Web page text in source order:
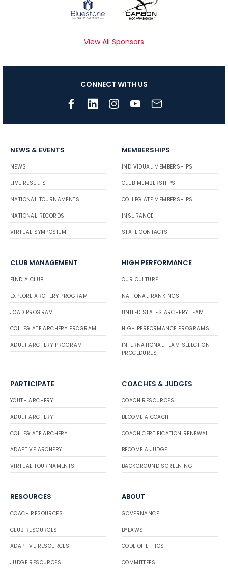
View All Sponsors
CONNECT WITH US
NEWS & EVENTS
NEWS
LIVE RESULTS
NATIONAL TOURNAMENTS
NATIONAL RECORDS
VIRTUAL SYMPOSIUM
MEMBERSHIPS
INDIVIDUAL MEMBERSHIPS
CLUB MEMBERSHIPS
COLLEGIATE MEMBERSHIPS
INSURANCE
STATE CONTACTS
CLUB MANAGEMENT
FIND A CLUB
EXPLORE ARCHERY PROGRAM
JOAD PROGRAM
COLLEGIATE ARCHERY PROGRAM
ADULT ARCHERY PROGRAM
HIGH PERFORMANCE
OUR CULTURE
NATIONAL RANKINGS
UNITED STATES ARCHERY TEAM
HIGH PERFORMANCE PROGRAMS
INTERNATIONAL TEAM SELECTION
PROCEDURES
PARTICIPATE
YOUTH ARCHERY
ADULT ARCHERY
COLLEGIATE ARCHERY
ADAPTIVE ARCHERY
VIRTUAL TOURNAMENTS
COACHES & JUDGES
COACH RESOURCES
BECOME A COACH
COACH CERTIFICATION RENEWAL
BECOME A JUDGE
BACKGROUND SCREENING
RESOURCES
COACH RESOURCES
CLUB RESOURCES
ADAPTIVE RESOURCES
JUDGE RESOURCES
ABOUT
GOVERNANCE
BYLAWS
CODE OF ETHICS
COMMITTEES